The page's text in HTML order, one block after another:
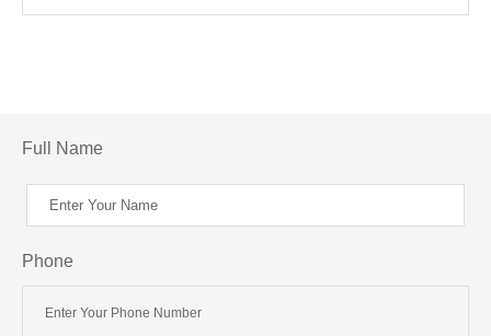
Full Name
Phone